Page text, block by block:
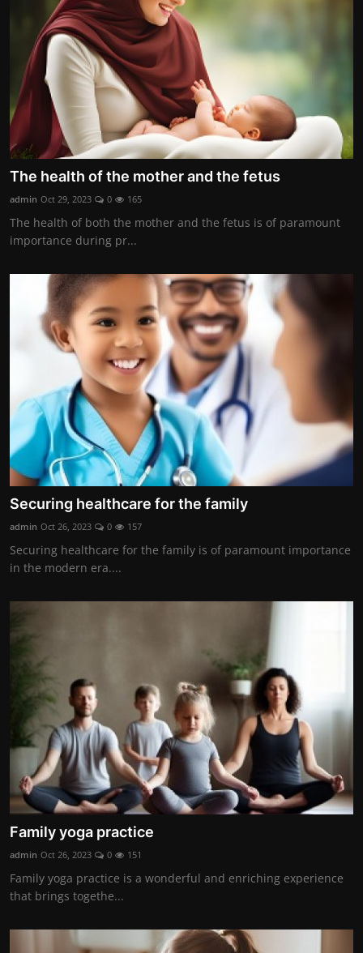
The health of the mother and the fetus
admin Oct 29, 2023 0 165
The health of both the mother and the fetus is of paramount
importance during pr...
Securing healthcare for the family
admin Oct 26, 2023 0 157
Securing healthcare for the family is of paramount importance
in the modern era....
Family yoga practice
admin Oct 26, 2023 0 151
Family yoga practice is a wonderful and enriching experience
that brings togethe...